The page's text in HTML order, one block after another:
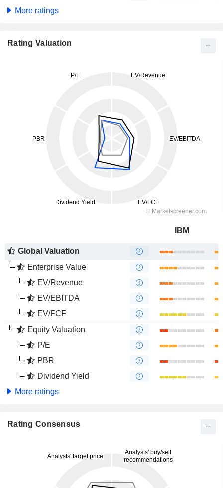
More ratings
Rating Valuation
IBM
Global Valuation
Enterprise Value
EV/Revenue
EV/EBITDA
EV/FCF
Equity Valuation
P/E
PBR
Dividend Yield
More ratings
Rating Consensus